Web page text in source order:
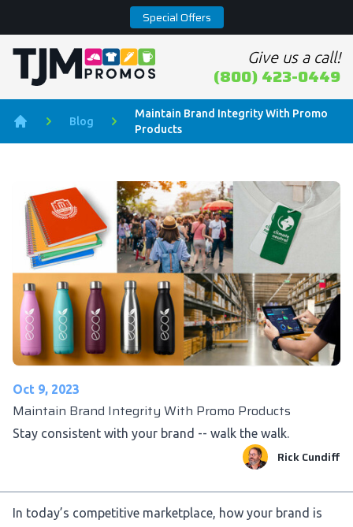
Special Offers
Home page Give us a call!
(800) 423-0449
Blog
Maintain Brand Integrity With Promo
Products
Oct 9, 2023
Maintain Brand Integrity With Promo Products
Stay consistent with your brand -- walk the walk.
Rick Cundiff
In today’s competitive marketplace, how your brand is